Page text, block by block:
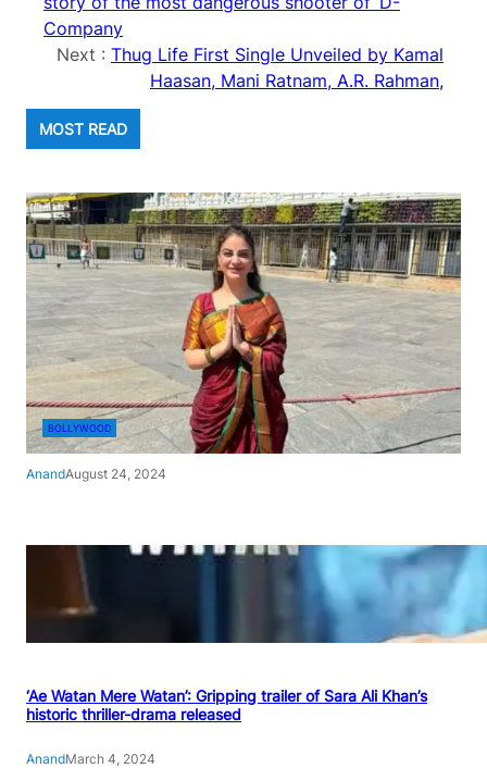
Company
Next : Thug Life First Single Unveiled by Kamal
Haasan, Mani Ratnam, A.R. Rahman,
MOST READ
BOLLYWOOD
AnandAugust 24, 2024
‘Ae Watan Mere Watan’: Gripping trailer of Sara Ali Khan’s
historic thriller-drama released
AnandMarch 4, 2024